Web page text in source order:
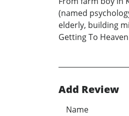
(named
elderly, building
Getting To
Add Review
Name